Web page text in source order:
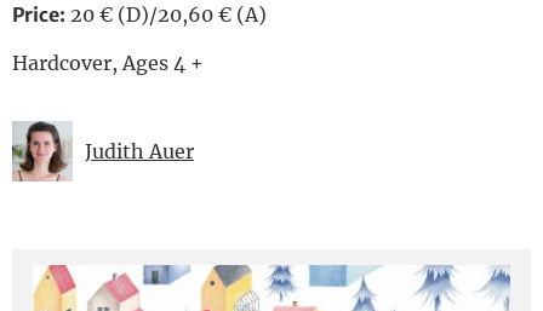
Price: 20 € (D)/20,60 € (A)
Hardcover, Ages 4 +
Judith Auer